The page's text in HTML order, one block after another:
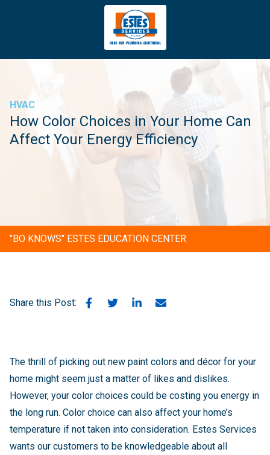
4043669620
Estes
Services
3981
Tradeport
Varied
HVAC
How Color Choices in Your Home Can
Affect Your Energy Efficiency
"BO KNOWS" ESTES EDUCATION CENTER
Share this Post:
The thrill of picking out new paint colors and décor for your
home might seem just a matter of likes and dislikes.
However, your color choices could be costing you energy in
the long run. Color choice can also affect your home’s
temperature if not taken into consideration. Estes Services
wants our customers to be knowledgeable about all